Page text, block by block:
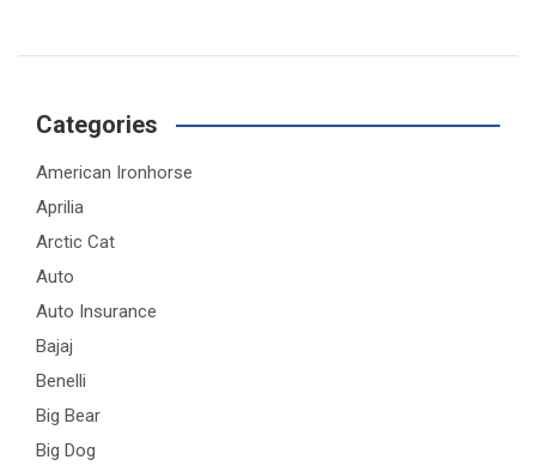
Categories
American Ironhorse
Aprilia
Arctic Cat
Auto
Auto Insurance
Bajaj
Benelli
Big Bear
Big Dog